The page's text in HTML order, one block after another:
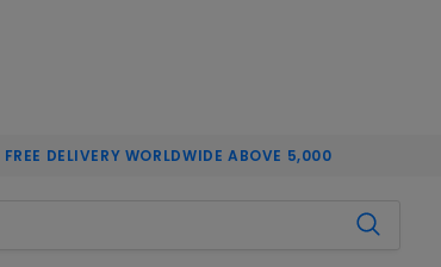
FREE DELIVERY WORLDWIDE ABOVE 5,000